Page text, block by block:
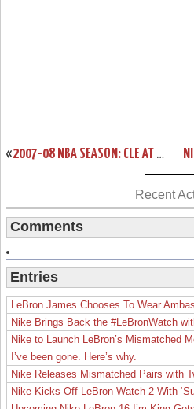
« 2007-08 NBA SEASON: CLE AT SAC, LAC. IMPROVED TO 3-2.
Recent
Comments
Entries
Nike Brings Back the #LeBronWatch
I’ve been gone. Here’s why.
Nike Releases Mismatched Pairs with
Nike Kicks Off LeBron Watch 2 With